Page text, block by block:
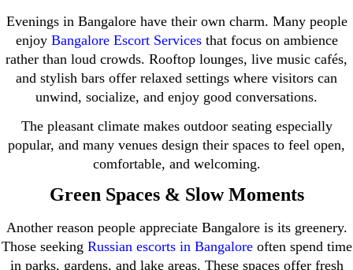
Evenings in Bangalore have their own charm. Many people
enjoy Bangalore Escort Services that focus on ambience
rather than loud crowds. Rooftop lounges, live music cafés,
and stylish bars offer relaxed settings where visitors can
unwind, socialize, and enjoy good conversations.
The pleasant climate makes outdoor seating especially
popular, and many venues design their spaces to feel open,
comfortable, and welcoming.
Green Spaces & Slow Moments
Another reason people appreciate Bangalore is its greenery.
Those seeking Russian escorts in Bangalore often spend time
in parks, gardens, and lake areas. These spaces offer fresh